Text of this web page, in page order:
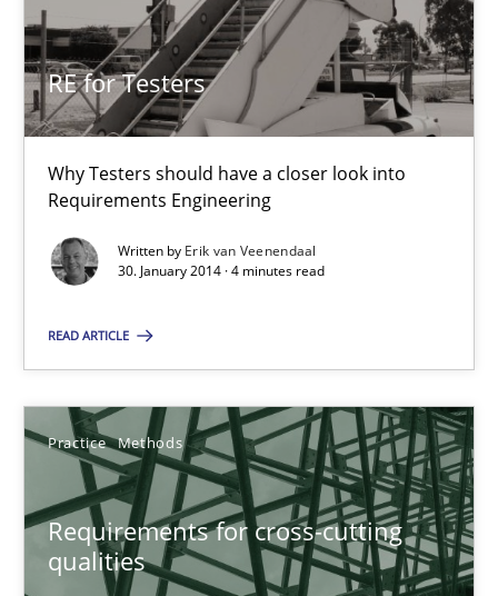
RE for Testers
Why Testers should have a closer look into
Requirements Engineering
Written by Erik van Veenendaal
30. January 2014 · 4 minutes read
READ ARTICLE
Practice Methods
Requirements for cross-cutting
qualities
Why Testers should have a closer look into Requirements
Practice Methods
Erik van Veenendaal
30.01.2014
Requirements for cross-cutting qualities
Integrating explainability and privacy as a first step towards a
Practice Methods